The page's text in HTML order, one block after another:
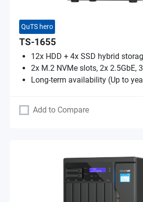
QuTS hero
TS-1655
12x HDD + 4x SSD hybrid
2x M.2 NVMe slots, 2x 2.5GbE,
Long-term availability (Up to
Add to Compare